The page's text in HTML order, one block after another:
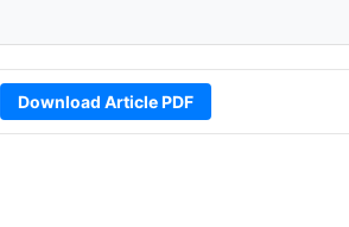
Download Article PDF